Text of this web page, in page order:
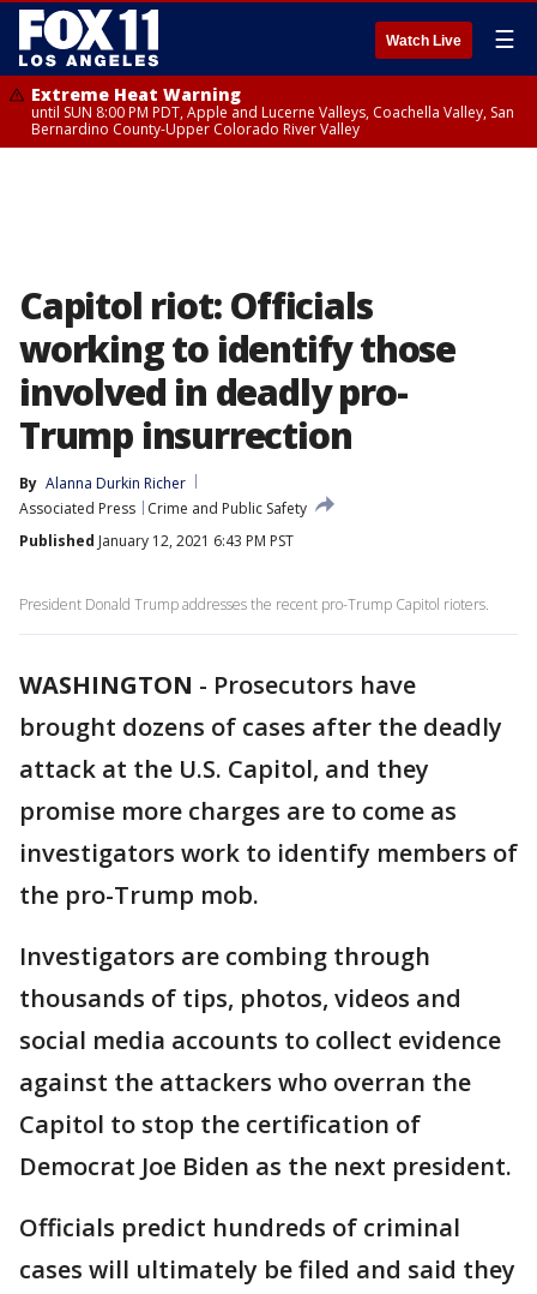
Watch Live ☰
Extreme Heat Warning
until SUN 8:00 PM PDT, Apple and Lucerne Valleys, Coachella Valley, San
Bernardino County-Upper Colorado River Valley
Capitol riot: Officials
working to identify those
involved in deadly pro-
Trump insurrection
By Alanna Durkin Richer
Associated Press
Crime and Public Safety
Published January 12, 2021 6:43 PM PST
President Donald Trump addresses the recent pro-Trump Capitol rioters.
WASHINGTON - Prosecutors have
brought dozens of cases after the deadly
attack at the U.S. Capitol, and they
promise more charges are to come as
investigators work to identify members of
the pro-Trump mob.
Investigators are combing through
thousands of tips, photos, videos and
social media accounts to collect evidence
against the attackers who overran the
Capitol to stop the certification of
Democrat Joe Biden as the next president.
Officials predict hundreds of criminal
cases will ultimately be filed and said they